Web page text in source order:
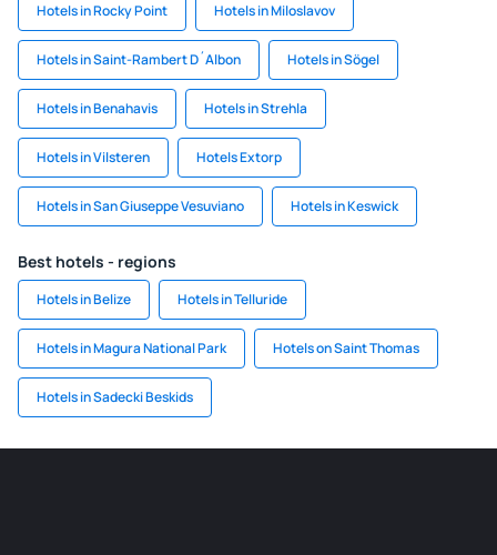
Hotels in Rocky Point Hotels in Miloslavov
Hotels in Saint-Rambert D´Albon Hotels in Sögel
Hotels in Benahavis Hotels in Strehla
Hotels in Vilsteren Hotels Extorp
Hotels in San Giuseppe Vesuviano Hotels in Keswick
Best hotels - regions
Hotels in Belize Hotels in Telluride
Hotels in Magura National Park Hotels on Saint Thomas
Hotels in Sadecki Beskids